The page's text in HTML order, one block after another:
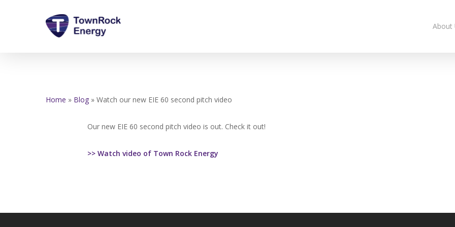
About
Home » Blog » Watch our new EIE 60 second pitch video
Our new EIE 60 second pitch video is out. Check it out!
>> Watch video of Town Rock Energy